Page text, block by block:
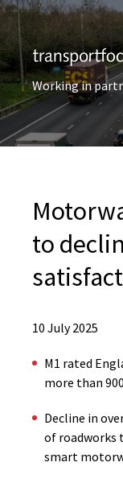
Working in
to
10 July 2025
M1 rated
more than
Decline in
of roadworks
smart